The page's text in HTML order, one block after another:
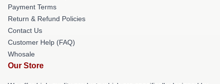
Payment Terms
Return & Refund Policies
Contact Us
Customer Help (FAQ)
Whosale
Our Store